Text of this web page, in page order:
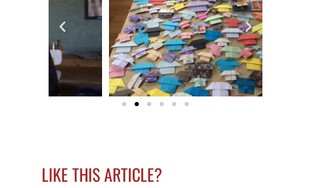
LIKE THIS ARTICLE?